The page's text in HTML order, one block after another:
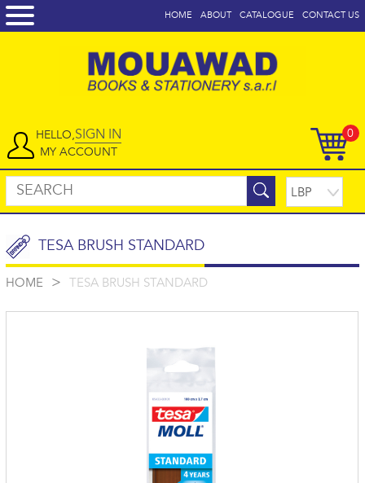
CONTACT US
CATALOGUE
ABOUT
HOME
0
HELLO,SIGN IN
MY ACCOUNT
TESA BRUSH STANDARD
HOME > TESA BRUSH STANDARD